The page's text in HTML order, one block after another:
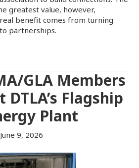
greatest value, however,
benefit comes from turning
partnerships.
GLA Members
DTLA’s Flagship
Plant
June 9, 2026